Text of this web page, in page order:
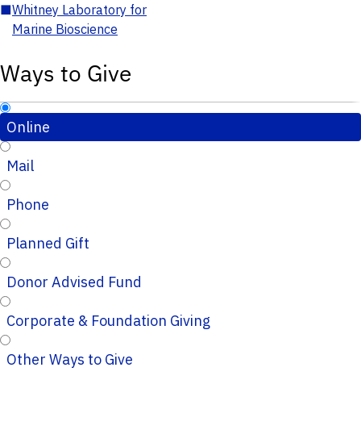
■Whitney Laboratory for
Marine Bioscience
Ways to Give
Online
Mail
Phone
Planned Gift
Donor Advised Fund
Corporate & Foundation Giving
Other Ways to Give